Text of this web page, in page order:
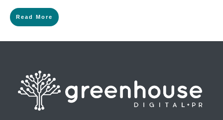
Read More